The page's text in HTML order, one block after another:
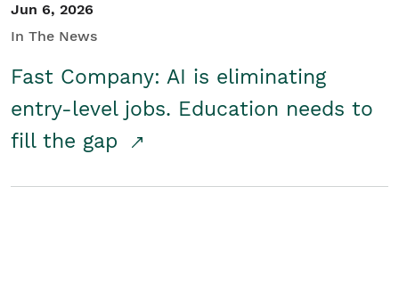
Jun 6, 2026
In The News
Fast Company: AI is eliminating
entry-level jobs. Education needs to
fill the gap